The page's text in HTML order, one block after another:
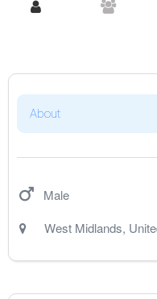
About
Male
West Midlands,